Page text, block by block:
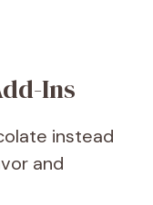
Ins
instead
and